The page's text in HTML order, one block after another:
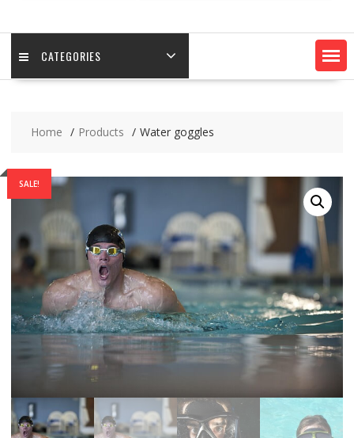
CATEGORIES
Home Products Water goggles
SALE!